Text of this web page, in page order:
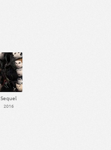
Sequel
2016